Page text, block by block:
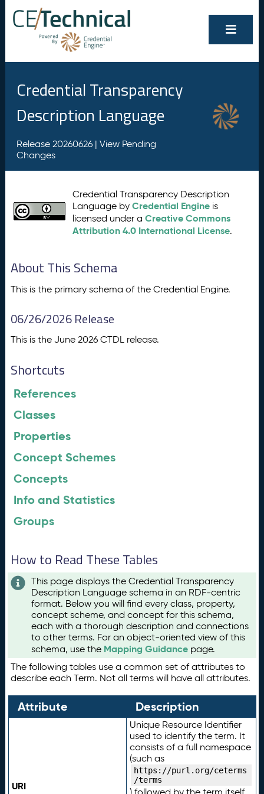
Credential Transparency
Description Language
Release 20260626 | View Pending
Changes
Credential Transparency Description
Language byCredential Engine is
licensed under aCreative Commons
Attribution 4.0 International License.
About This Schema
This is the primary schema of the Credential Engine.
06/26/2026 Release
This is the June 2026 CTDL release.
Shortcuts
References
Classes
Properties
Concept Schemes
Concepts
Info and Statistics
Groups
How to Read These Tables
This page displays the Credential Transparency
Description Language schema in an RDF-centric
format. Below you will find every class, property,
concept scheme, and concept for this schema,
each with a thorough description and connections
to other terms. For an object-oriented view of this
schema, use the Mapping Guidance page.
The following tables use a common set of attributes to
describe each Term. Not all terms will have all attributes.
Attribute Description
URI
Unique Resource Identifier
used to identify the term. It
consists of a full namespace
(such as
https://purl.org/ceterms
/terms